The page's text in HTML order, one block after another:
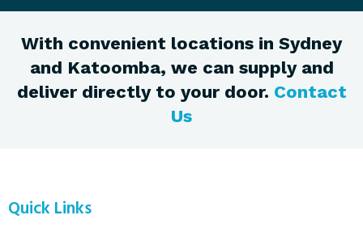
With convenient locations in Sydney
and Katoomba, we can supply and
deliver directly to your door. Contact
Us
Quick Links